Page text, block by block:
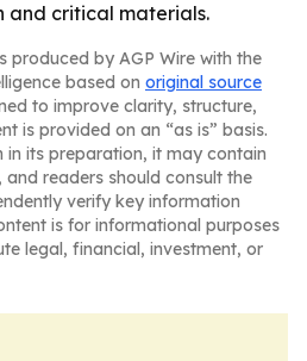
and critical materials.
produced by AGP Wire with the
based on original source
to improve clarity, structure,
is provided on an “as is” basis.
in its preparation, it may contain
readers should consult the
verify key information
is for informational purposes
legal, financial, investment, or